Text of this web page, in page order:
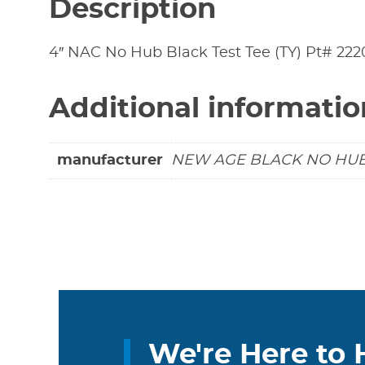
Description
4″ NAC No Hub Black Test Tee (TY) Pt#
Additional
manufacturer NEW AGE BLACK NO
We're Here to